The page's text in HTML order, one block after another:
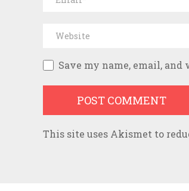
Save my name, email,
This site uses Akismet to